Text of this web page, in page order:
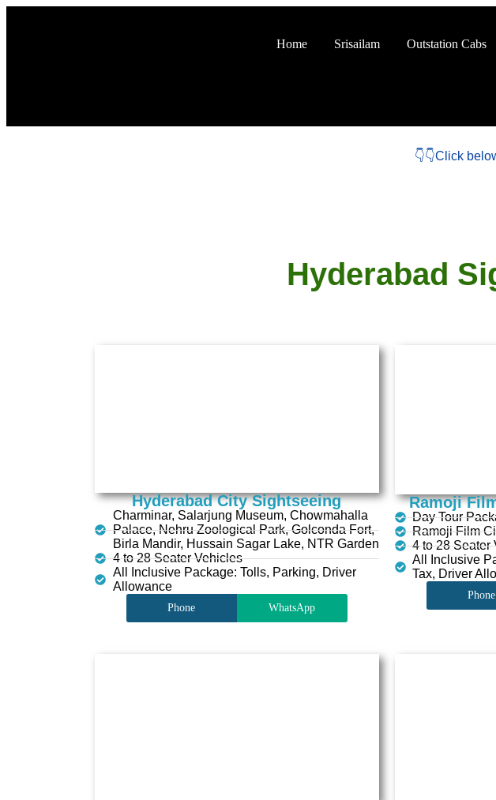
Home Srisailam Outstation Cabs
👇👇Click
Hyderabad
Hyderabad City Sightseeing
Charminar, Salarjung Museum, Chowmahalla
Palace, Nehru Zoological Park, Golconda Fort,
Birla Mandir, Hussain Sagar Lake, NTR Garden
4 to 28 Seater Vehicles
All Inclusive Package: Tolls, Parking, Driver
Allowance
Phone WhatsApp
Ramoji
Day Tour
Ramoji Film
4 to 28 Seater
All Inclusive
Tax, Driver
Phone